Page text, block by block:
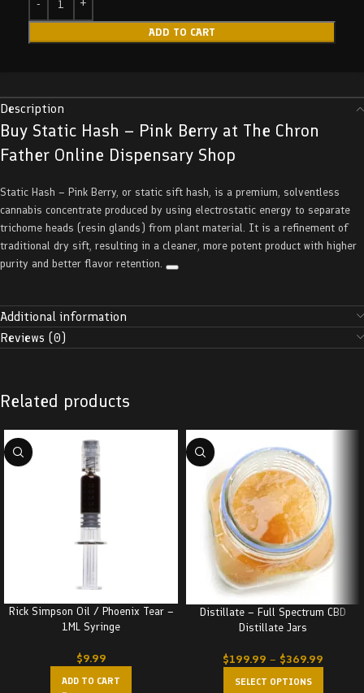
ADD TO CART
Description
Buy Static Hash – Pink Berry at The Chron
Father Online Dispensary Shop
Static Hash – Pink Berry, or static sift hash, is a premium, solventless
cannabis concentrate produced by using electrostatic energy to separate
trichome heads (resin glands) from plant material. It is a refinement of
traditional dry sift, resulting in a cleaner, more potent product with higher
purity and better flavor retention.
Additional information
Reviews (0)
Related products
Rick Simpson Oil / Phoenix Tear –
1ML Syringe
$9.99
ADD TO CART
Distillate – Full Spectrum CBD
Distillate Jars
$199.99 – $369.99
SELECT OPTIONS